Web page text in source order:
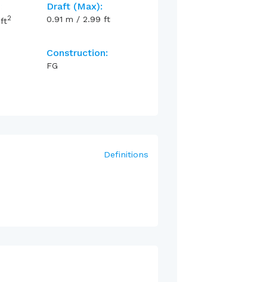
ft2
Draft (max):
0.91 m /2.99 ft
Construction:
FG
Definitions